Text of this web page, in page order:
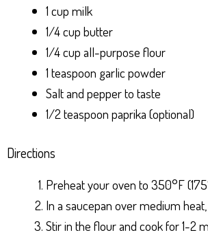
1 cup milk
1/4 cup butter
1/4 cup all-purpose flour
1 teaspoon garlic powder
Salt and pepper to taste
1/2 teaspoon paprika (optional)
Directions
Preheat your oven to 350°F
In a saucepan over medium
Stir in the flour and cook for 1-2